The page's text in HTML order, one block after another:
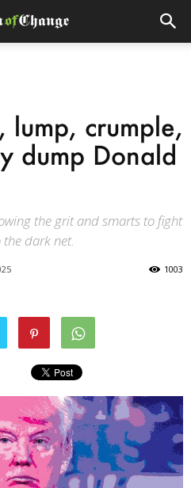
lump, crumple,
dump Donald
the grit and smarts to fight
dark net.
1003